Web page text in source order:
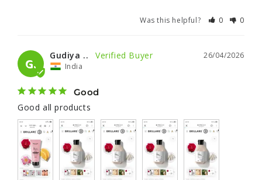
Was this helpful? 0 0
G.
26/04/2026
Gudiya ..
India
Good
Good all products